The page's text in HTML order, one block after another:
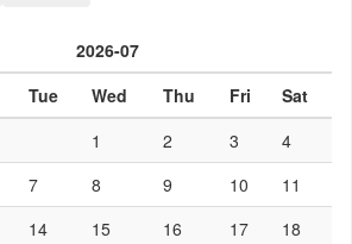
n
2026-07
Tue Wed Thu Fri
Sat
1
2 3
4
7 8 9 10
11
14 15 16 17
18